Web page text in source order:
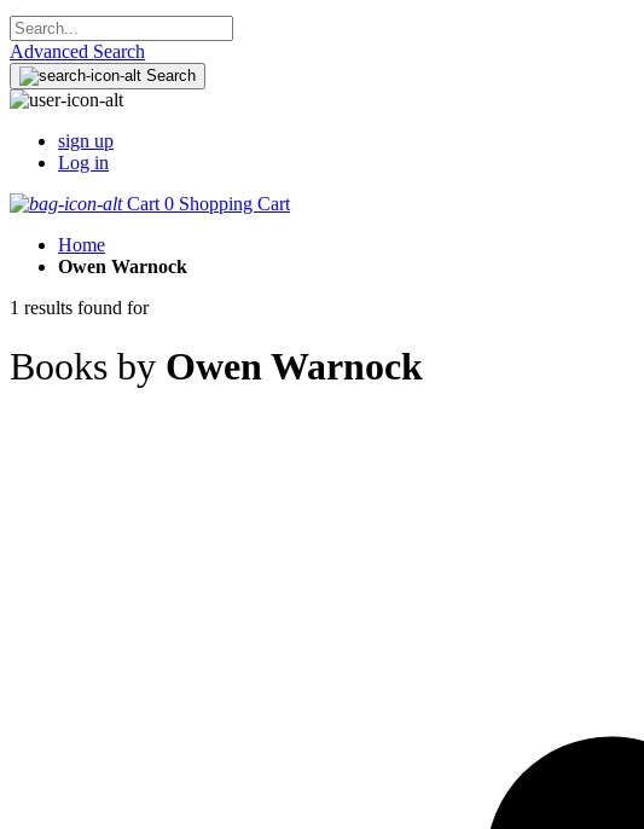
Advanced Search
Search
sign up
Log in
Cart 0 Shopping Cart
Home
Owen Warnock
1 results found for
Books by Owen Warnock